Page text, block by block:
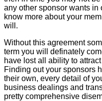
any other sponsor wants
know more about your
will.
Without this agreement
term you will definately
have lost all ability to
Finding out your sponsors
their own, every detail of
business dealings and
pretty comprehensive